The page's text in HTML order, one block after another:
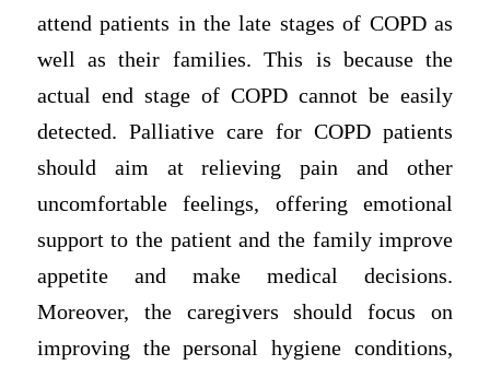
attend patients in the late stages of COPD as
well as their families. This is because the
actual end stage of COPD cannot be easily
detected. Palliative care for COPD patients
should aim at relieving pain and other
uncomfortable feelings, offering emotional
support to the patient and the family improve
appetite and make medical decisions.
Moreover, the caregivers should focus on
improving the personal hygiene conditions,